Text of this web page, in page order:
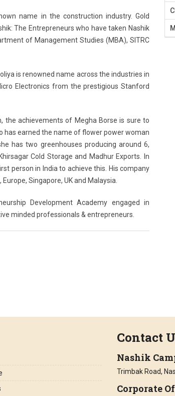
name in the construction industry. Gold
The Entrepreneurs who have taken Nashik
of Management Studies (MBA), SITRC
is renowned name across the industries in
Electronics from the prestigious Stanford
the achievements of Megha Borse is sure to
has earned the name of flower power woman
has two greenhouses producing around 6,
Cold Storage and Madhur Exports. In
person in India to achieve this. His company
Singapore, UK and Malaysia.
Development Academy engaged in
minded professionals & entrepreneurs.
Contact
Nashik
Trimbak Road,
Corporate